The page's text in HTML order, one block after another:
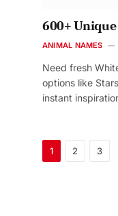
600+
ANIMAL NAMES
Need fresh
options like
instant
1 2 3